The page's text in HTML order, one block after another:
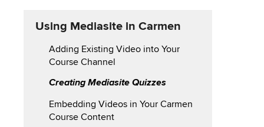
Using
Mediasite
Carmen
Using Mediasite in Carmen
Adding Existing Video into Your
Course Channel
Creating Mediasite Quizzes
Embedding Videos in Your Carmen
Course Content